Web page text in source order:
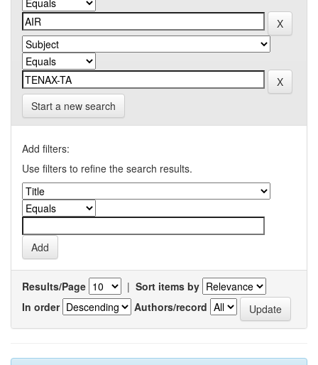
Start a new search
Add filters:
Use filters to refine the search results.
Results/Page | Sort items by
In order
Authors/record